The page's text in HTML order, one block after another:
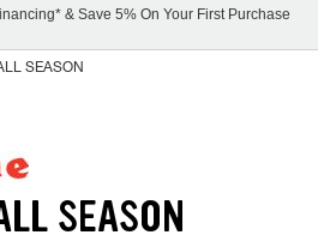
& Save 5% On Your First Purchase
SEASON
SEASON